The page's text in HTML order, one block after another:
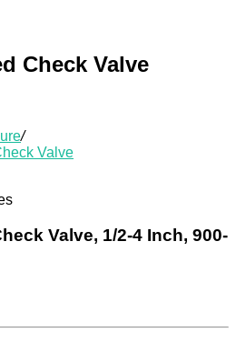
Check Valve
/
Valve
Valve, 1/2-4 Inch, 900-